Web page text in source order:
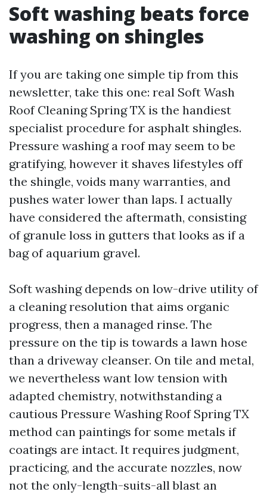
Soft washing beats force
washing on shingles
If you are taking one simple tip from this
newsletter, take this one: real Soft Wash
Roof Cleaning Spring TX is the handiest
specialist procedure for asphalt shingles.
Pressure washing a roof may seem to be
gratifying, however it shaves lifestyles off
the shingle, voids many warranties, and
pushes water lower than laps. I actually
have considered the aftermath, consisting
of granule loss in gutters that looks as if a
bag of aquarium gravel.
Soft washing depends on low-drive utility of
a cleaning resolution that aims organic
progress, then a managed rinse. The
pressure on the tip is towards a lawn hose
than a driveway cleanser. On tile and metal,
we nevertheless want low tension with
adapted chemistry, notwithstanding a
cautious Pressure Washing Roof Spring TX
method can paintings for some metals if
coatings are intact. It requires judgment,
practicing, and the accurate nozzles, now
not the only-length-suits-all blast an